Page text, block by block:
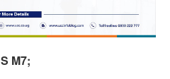
M7;